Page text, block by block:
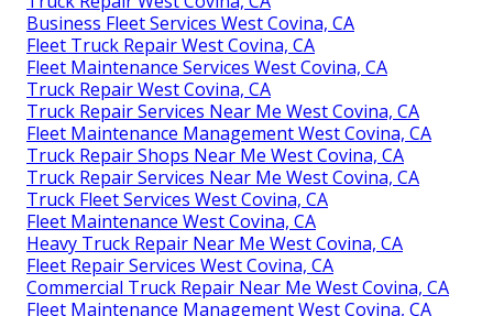
Business Fleet Services West Covina, CA
Fleet Truck Repair West Covina, CA
Fleet Maintenance Services West Covina, CA
Truck Repair West Covina, CA
Truck Repair Services Near Me West Covina, CA
Fleet Maintenance Management West Covina, CA
Truck Repair Shops Near Me West Covina, CA
Truck Repair Services Near Me West Covina, CA
Truck Fleet Services West Covina, CA
Fleet Maintenance West Covina, CA
Heavy Truck Repair Near Me West Covina, CA
Fleet Repair Services West Covina, CA
Commercial Truck Repair Near Me West Covina, CA
Fleet Maintenance Management West Covina, CA